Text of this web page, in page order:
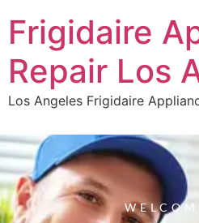
Frigidaire
Repair Los
Los Angeles Frigidaire